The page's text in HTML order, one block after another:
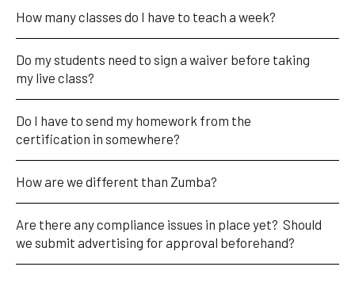
How many classes do I have to teach a week?
Do my students need to sign a waiver before taking
my live class?
Do I have to send my homework from the
certification in somewhere?
How are we different than Zumba?
Are there any compliance issues in place yet?  Should
we submit advertising for approval beforehand?